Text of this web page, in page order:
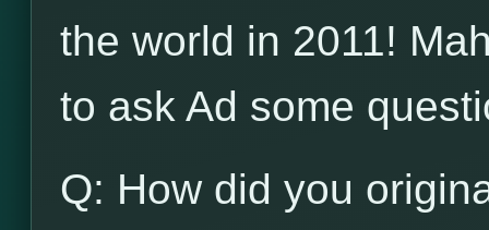
the world in 2011!
to ask Ad some
Q: How did you